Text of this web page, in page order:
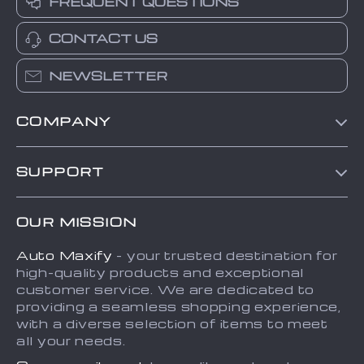
CONTACT US
NEWSLETTER
COMPANY
About Us
Terms and Conditions
Sitemap
SUPPORT
Payment Methods
Shipping & Delivery
Returns Policy
Tracking
OUR MISSION
Auto Maxify - your trusted destination for
high-quality products and exceptional
customer service. We are dedicated to
providing a seamless shopping experience,
with a diverse selection of items to meet
all your needs.